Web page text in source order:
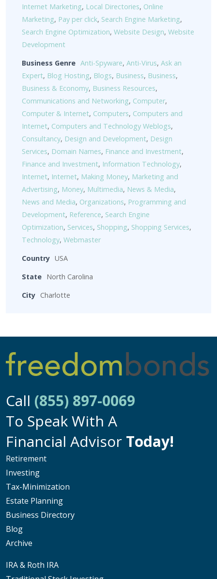
Internet Marketing, Local Directories, Online
Marketing, Pay per click, Search Engine Marketing,
Search Engine Optimization, Website Design, Website
Development
Business Genre Anti-Spyware, Anti-Virus, Ask an
Expert, Blog Hosting, Blogs, Business, Business,
Business & Economy, Business Resources,
Communications and Networking, Computer,
Computer & Internet, Computers, Computers and
Internet, Computers and Technology Weblogs,
Consultancy, Design and Development, Design
Services, Domain Names, Finance and Investment,
Finance and Investment, Information Technology,
Internet, Internet, Making Money, Marketing and
Advertising, Money, Multimedia, News & Media,
News and Media, Organizations, Programming and
Development, Reference, Search Engine
Optimization, Services, Shopping, Shopping Services,
Technology, Webmaster
Country USA
State North Carolina
City Charlotte
Call (855) 897-0069
To Speak With A
Financial Advisor Today!
Retirement
Investing
Tax-Minimization
Estate Planning
Business Directory
Blog
Archive
IRA & Roth IRA